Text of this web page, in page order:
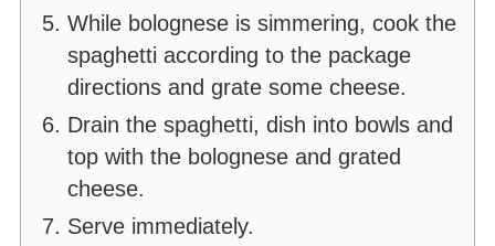
While bolognese is simmering, cook the
spaghetti according to the package
directions and grate some cheese.
Drain the spaghetti, dish into bowls and
top with the bolognese and grated
cheese.
Serve immediately.